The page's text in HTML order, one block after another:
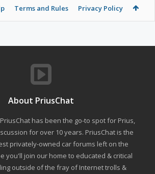
Terms and Rules Privacy Policy
About PriusChat
has been the go-to spot for Prius,
for over 10 years. PriusChat is the
privately-owned car forums left on the
you'll join our home to educated & critical
outside of the fray of Internet trolls &